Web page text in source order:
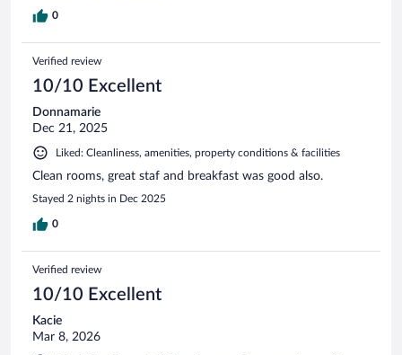
0
Verified review
10/10 Excellent
Donnamarie
Dec 21, 2025
Liked: Cleanliness, amenities, property conditions & facilities
Clean rooms, great staf and breakfast was good also.
Stayed 2 nights in Dec 2025
0
Verified review
10/10 Excellent
Kacie
Mar 8, 2026